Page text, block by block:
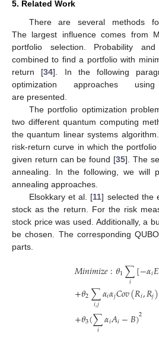
5. Related Work
There are several methods
The largest influence comes from
portfolio selection. Probability
combined to find a portfolio with
return [34]. In the following
optimization approaches
are presented.
The portfolio optimization
two different quantum computing
the quantum linear systems
risk-return curve in which the
given return can be found [35]. The
annealing. In the following, we will
annealing approaches.
Elsokkary et al. [11] selected the
stock as the return. For the risk
stock price was used. Additionally, a
be chosen. The corresponding
parts.
𝑀𝑖𝑛𝑖𝑚𝑖𝑧𝑒:𝜃1∑
𝑖 [−𝛼𝑖𝐸
+𝜃2∑
𝑖,𝑗𝛼𝑖𝛼𝑗𝐶𝑜𝑣(𝑅𝑖,𝑅𝑗)
+𝜃3(∑
𝑖 𝛼𝑖𝐴𝑖−𝐵)2